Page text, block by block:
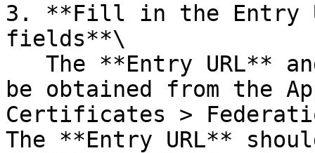
3. **Fill in the Entry
fields**\
be obtained from the
Certificates >
The **Entry URL**